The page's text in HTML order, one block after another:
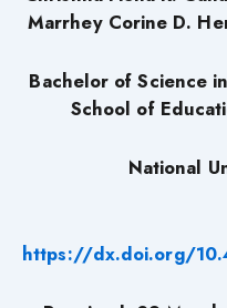
Marrhey Corine D.
Bachelor of Science
School of
National
https://dx.doi.org/